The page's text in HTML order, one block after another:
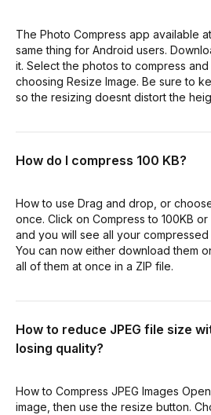
The Photo Compress app available
same thing for Android users.
it. Select the photos to compress
choosing Resize Image. Be sure to
so the resizing doesnt distort the
How do I compress 100 KB?
How to use Drag and drop, or
once. Click on Compress to 100KB or
and you will see all your
You can now either download them
all of them at once in a ZIP file.
How to reduce JPEG file size
losing quality?
How to Compress JPEG Images
image, then use the resize button.